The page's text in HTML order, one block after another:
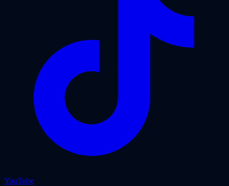
YouTube